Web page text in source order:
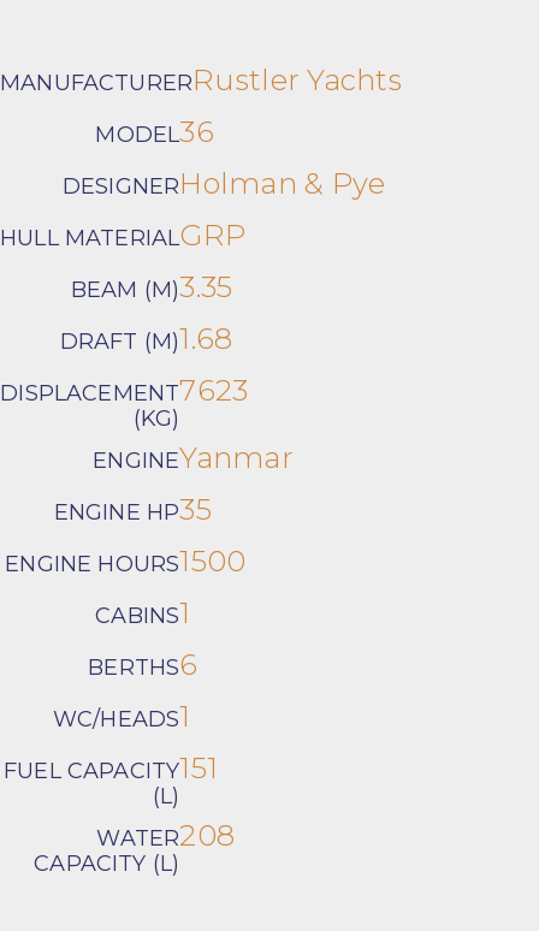
MANUFACTURERRustler Yachts
MODEL36
DESIGNERHolman & Pye
HULL MATERIALGRP
BEAM (M)3.35
DRAFT (M)1.68
DISPLACEMENT
(KG)
7623
ENGINEYanmar
ENGINE HP35
ENGINE HOURS1500
CABINS1
BERTHS6
WC/HEADS1
FUEL CAPACITY
(L)
151
WATER
CAPACITY (L)
208